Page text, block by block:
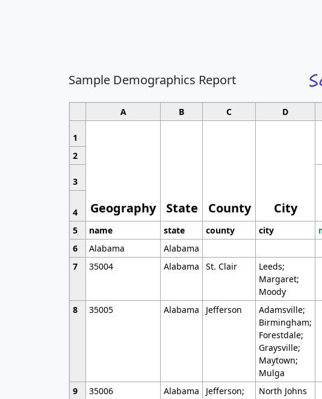
Sample Demographics Report
A B C D
1
Geography State County City
2
3
4
5
name state county city
6
Alabama Alabama
7
35004 Alabama St. Clair
Leeds;
Margaret;
Moody
8 35005 Alabama Jefferson
Adamsville;
Birmingham;
Forestdale;
Graysville;
Maytown;
Mulga
9 35006 Alabama
Jefferson;
North Johns